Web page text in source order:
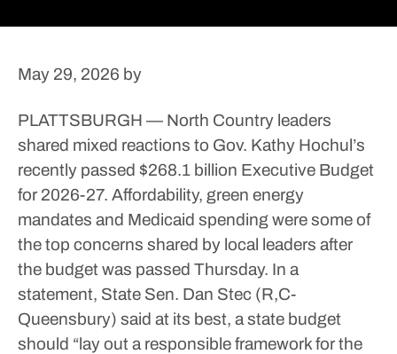
May 29, 2026 by
PLATTSBURGH — North Country leaders
shared mixed reactions to Gov. Kathy Hochul’s
recently passed $268.1 billion Executive Budget
for 2026-27. Affordability, green energy
mandates and Medicaid spending were some of
the top concerns shared by local leaders after
the budget was passed Thursday. In a
statement, State Sen. Dan Stec (R,C-
Queensbury) said at its best, a state budget
should “lay out a responsible framework for the